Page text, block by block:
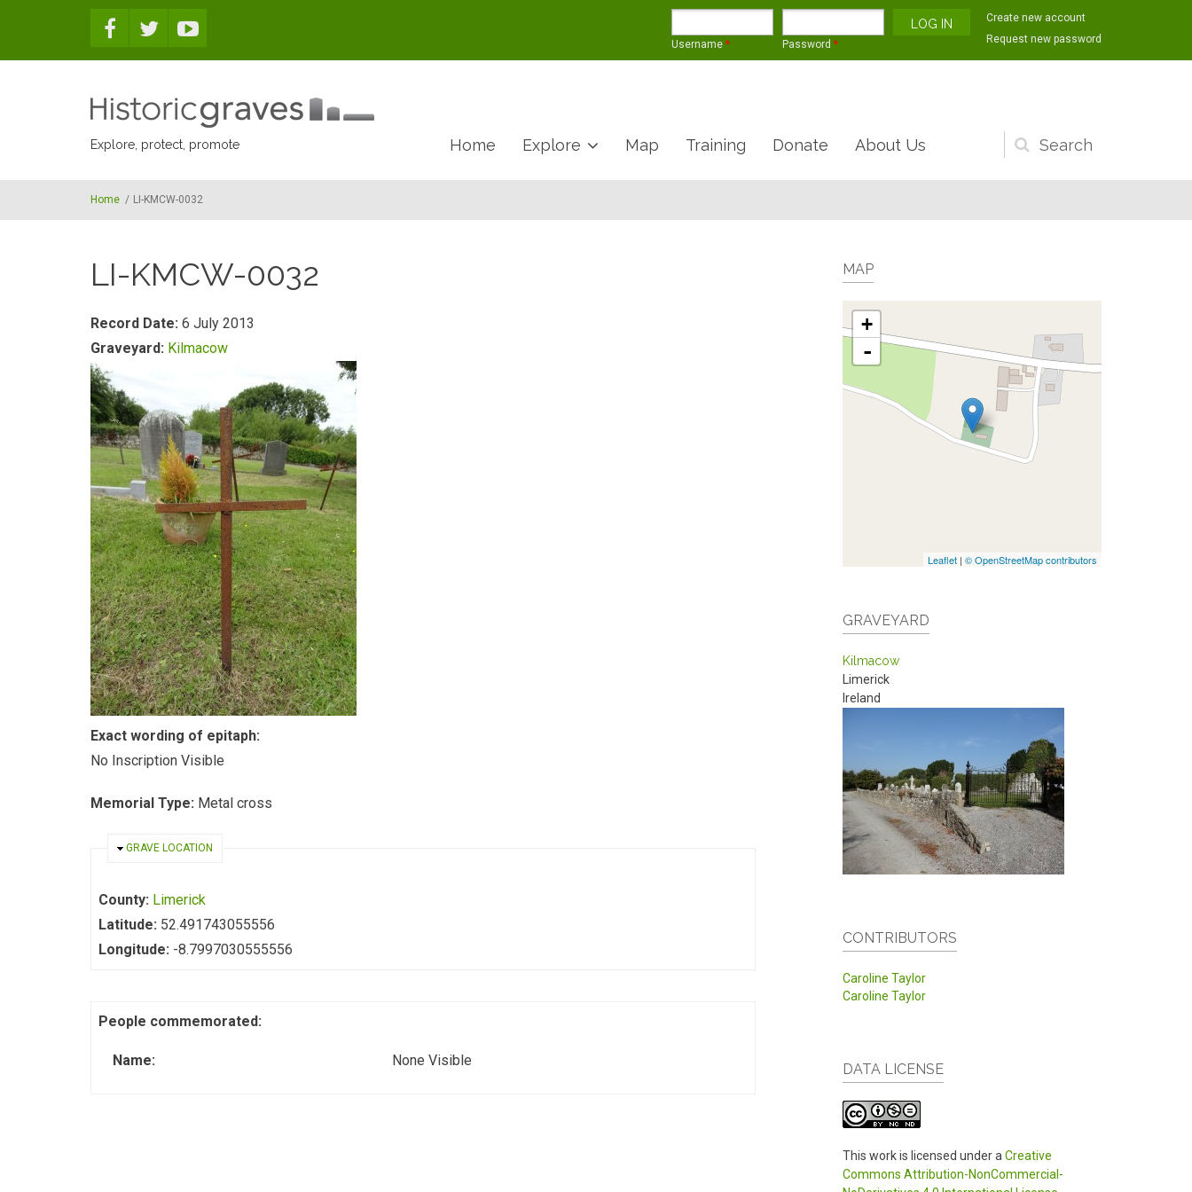
Username * Password *
Create new account
Request new password
Explore, protect, promote
Search
form
Home Explore Map Training Donate About Us
Home / LI-KMCW-0032
LI-KMCW-0032
Record Date: 6 July 2013
Graveyard: Kilmacow
Exact wording of epitaph:
No Inscription Visible
Memorial Type: Metal cross
HIDE
GRAVE LOCATION
County: Limerick
Latitude: 52.491743055556
Longitude: -8.7997030555556
People commemorated:
Name: None Visible
MAP
+
-
Leaflet | © OpenStreetMap contributors
GRAVEYARD
Kilmacow
Limerick
Ireland
CONTRIBUTORS
Caroline Taylor
Caroline Taylor
DATA LICENSE
This work is licensed under a Creative
Commons Attribution-NonCommercial-